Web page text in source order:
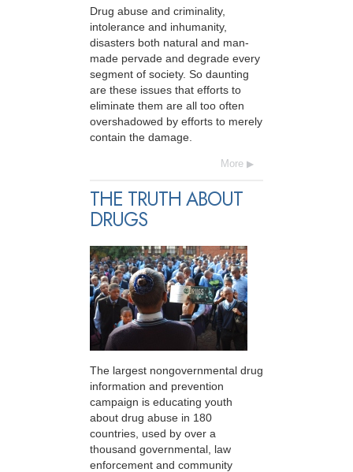
Drug abuse and criminality,
intolerance and inhumanity,
disasters both natural and man-
made pervade and degrade every
segment of society. So daunting
are these issues that efforts to
eliminate them are all too often
overshadowed by efforts to merely
contain the damage.
More
THE TRUTH ABOUT
DRUGS
The largest nongovernmental drug
information and prevention
campaign is educating youth
about drug abuse in 180
countries, used by over a
thousand governmental, law
enforcement and community